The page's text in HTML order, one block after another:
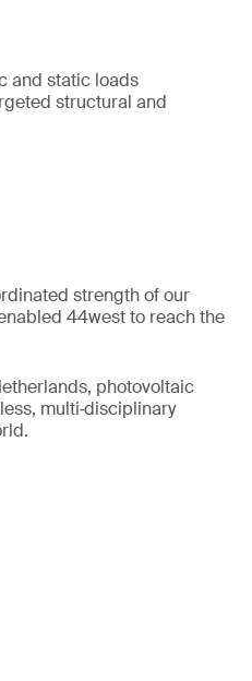
and static loads
structural and
strength of our
44west to reach the
photovoltaic
multi‑disciplinary